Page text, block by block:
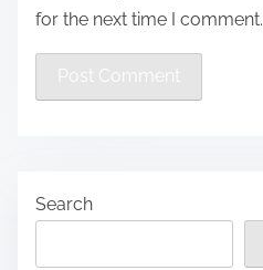
for the next time I comment.
Search